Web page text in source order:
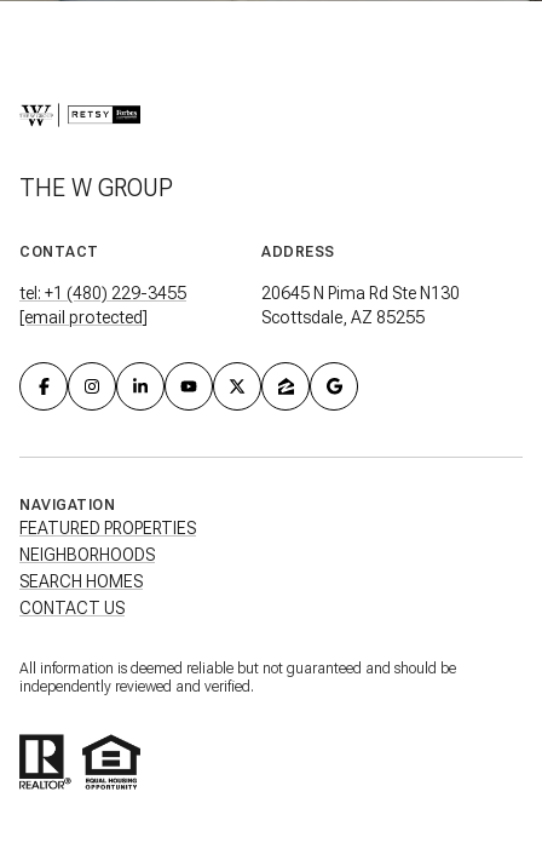
THE W GROUP
CONTACT
tel: +1 (480) 229-3455
[email protected]
ADDRESS
20645 N Pima Rd Ste N130
Scottsdale, AZ 85255
NAVIGATION
FEATURED PROPERTIES
NEIGHBORHOODS
SEARCH HOMES
CONTACT US
All information is deemed reliable but not guaranteed and should be
independently reviewed and verified.